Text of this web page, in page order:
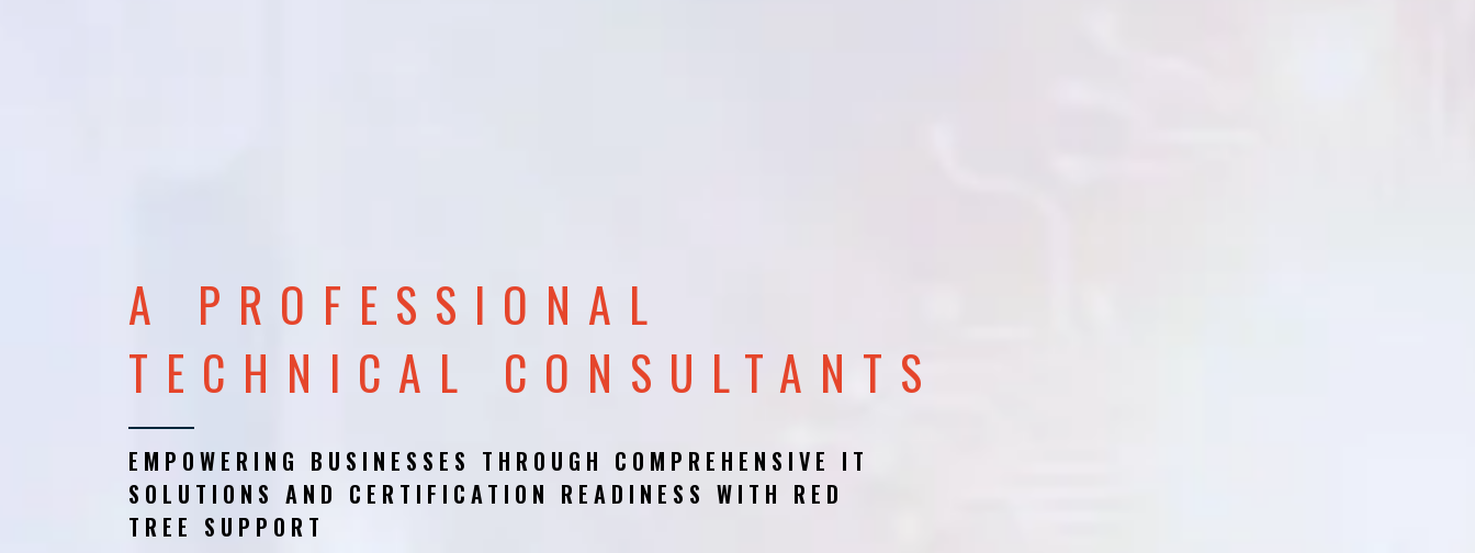
A PROFESSIONAL
TECHNICAL CONSULTANTS
EMPOWERING BUSINESSES THROUGH COMPREHENSIVE IT
SOLUTIONS AND CERTIFICATION READINESS WITH RED
TREE SUPPORT